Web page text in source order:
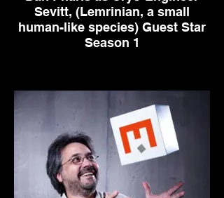
Sevitt, (Lemrinian, a small
human-like species) Guest Star
Season 1